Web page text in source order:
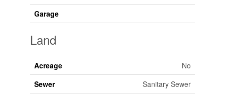
Garage
Land
Acreage
No
Sewer
Sanitary Sewer